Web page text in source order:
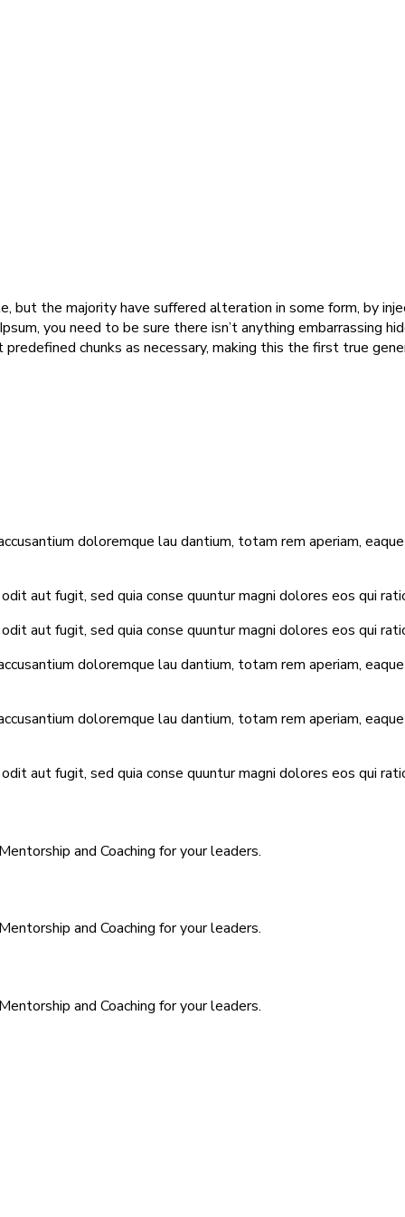
but the majority have suffered alteration in some form, by
you need to be sure there isn’t anything embarrassing
chunks as necessary, making this the first true
doloremque lau dantium, totam rem aperiam,
aut fugit, sed quia conse quuntur magni dolores eos qui
aut fugit, sed quia conse quuntur magni dolores eos qui
doloremque lau dantium, totam rem aperiam,
doloremque lau dantium, totam rem aperiam,
aut fugit, sed quia conse quuntur magni dolores eos qui
and Coaching for your leaders.
and Coaching for your leaders.
and Coaching for your leaders.